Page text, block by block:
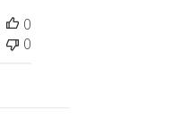
0
0